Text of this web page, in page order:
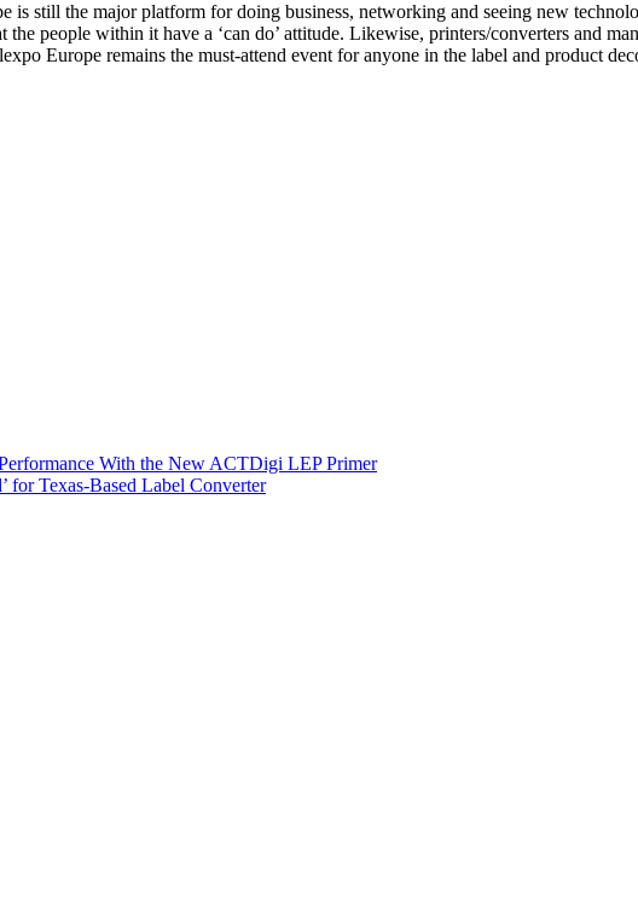
is still the major platform for doing business, networking and seeing new
people within it have a ‘can do’ attitude. Likewise, printers/converters and
Europe remains the must-attend event for anyone in the label and product
With the New ACTDigi LEP Primer
for Texas-Based Label Converter